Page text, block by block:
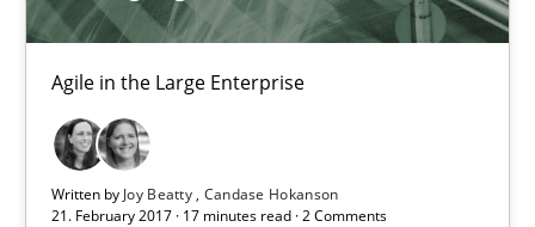
Agile in the Large Enterprise
Written by Joy Beatty Candase Hokanson
21. February 2017 · 17 minutes read · 2 Comments
Karol Frühauf